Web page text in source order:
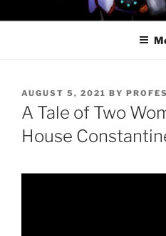
to
PROFESSOR
THE MINIONS
POSTED
ON
AUGUST 5, 2021 BY
A Tale of Two
House